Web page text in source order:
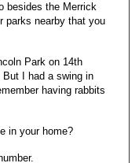
besides the Merrick
parks nearby that you
Park on 14th
I had a swing in
having rabbits
in your home?